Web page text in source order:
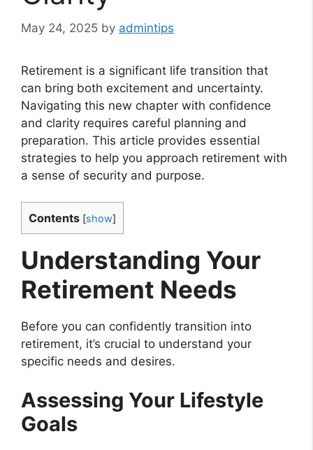
May 24, 2025 by admintips
Retirement is a significant life transition that
can bring both excitement and uncertainty.
Navigating this new chapter with confidence
and clarity requires careful planning and
preparation. This article provides essential
strategies to help you approach retirement with
a sense of security and purpose.
Contents [show]
Understanding Your
Retirement Needs
Before you can confidently transition into
retirement, it’s crucial to understand your
specific needs and desires.
Assessing Your Lifestyle
Goals